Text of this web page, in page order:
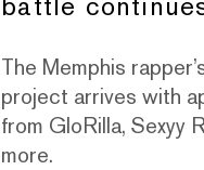
The Memphis
project arrives with
from GloRilla, Sexyy
more.